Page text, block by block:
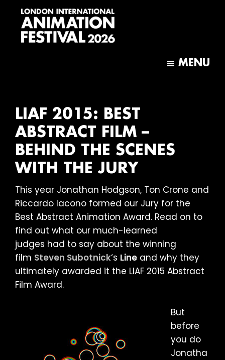
main
footer
MENU
LIAF 2015: BEST
ABSTRACT FILM –
BEHIND THE SCENES
WITH THE JURY
This year Jonathan Hodgson, Ton Crone and
Riccardo Iacono formed our Jury for the
Best Abstract Animation Award. Read on to
find out what our much-learned
judges had to say about the winning
film Steven Subotnick‘s Line and why they
ultimately awarded it the LIAF 2015 Abstract
Film Award.
But
before
you do
Jonatha